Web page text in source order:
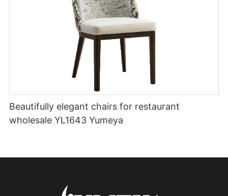
Beautifully elegant chairs for restaurant
wholesale YL1643 Yumeya